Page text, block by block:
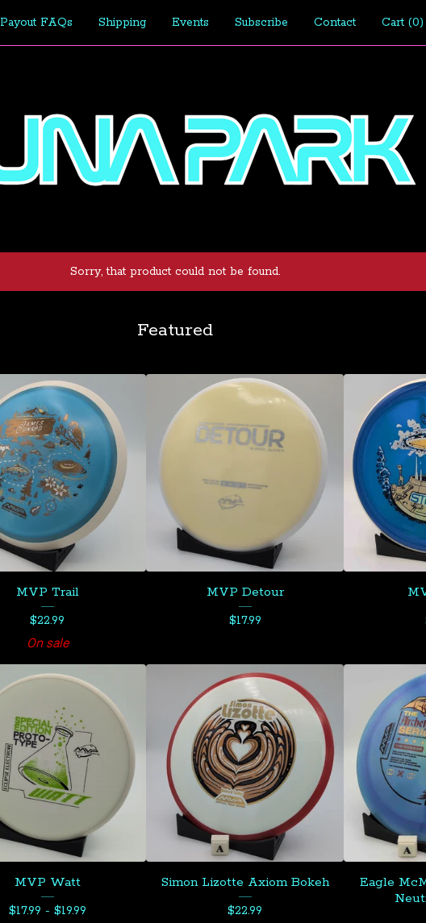
Payout FAQs Shipping Events Subscribe Contact Cart (0)
Sorry, that product could not be found.
Featured
MVP Trail
$22.99
On sale
MVP Detour
$17.99
MVP Watt
$17.99 - $19.99
Simon Lizotte Axiom Bokeh
$22.99
Eagle